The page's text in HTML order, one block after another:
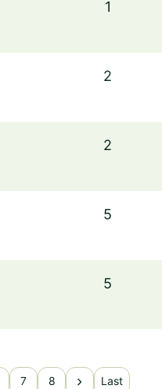
1
2
2
5
5
7 8 chevron_right Last